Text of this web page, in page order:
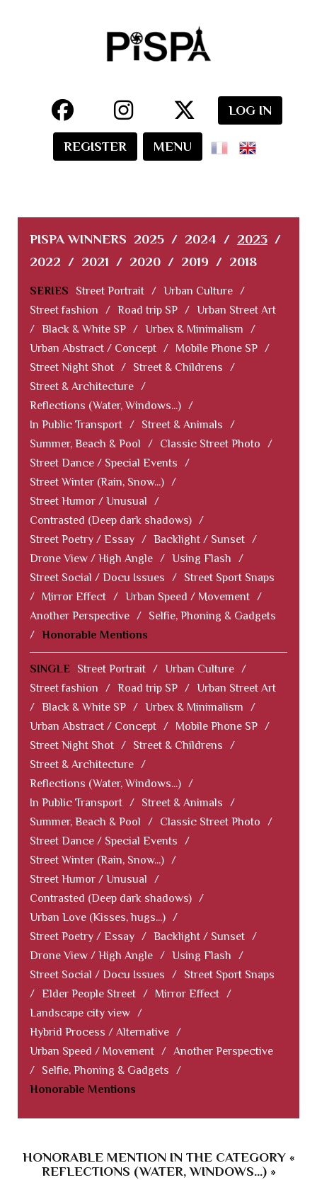
LOG IN
REGISTER MENU
PISPA WINNERS 2025 / 2024 / 2023 /
2022 / 2021 / 2020 / 2019 / 2018
SERIES Street Portrait / Urban Culture /
Street fashion
/ Road trip SP / Urban Street Art
/ Black & White SP / Urbex & Minimalism
/
Urban Abstract / Concept / Mobile Phone SP /
Street Night Shot / Street & Childrens
/
Street & Architecture /
Reflections (Water, Windows...) /
In Public Transport / Street & Animals
/
Summer, Beach & Pool
/ Classic Street Photo
/
Street Dance / Special Events
/
Street Winter (Rain, Snow...) /
Street Humor / Unusual
/
Contrasted (Deep dark shadows) /
Street Poetry / Essay / Backlight / Sunset /
Drone View / High Angle / Using Flash
/
Street Social / Docu Issues
/
Street Sport Snaps
/
Mirror Effect / Urban Speed / Movement /
Another Perspective /
Selfie, Phoning & Gadgets
/ Honorable Mentions
SINGLE Street Portrait / Urban Culture /
Street fashion
/ Road trip SP / Urban Street Art
/ Black & White SP / Urbex & Minimalism
/
Urban Abstract / Concept / Mobile Phone SP /
Street Night Shot / Street & Childrens
/
Street & Architecture /
Reflections (Water, Windows...) /
In Public Transport / Street & Animals
/
Summer, Beach & Pool
/ Classic Street Photo
/
Street Dance / Special Events
/
Street Winter (Rain, Snow...) /
Street Humor / Unusual
/
Contrasted (Deep dark shadows) /
Urban Love (Kisses, hugs...) /
Street Poetry / Essay / Backlight / Sunset /
Drone View / High Angle / Using Flash
/
Street Social / Docu Issues
/
Street Sport Snaps
/ Elder People Street / Mirror Effect /
Landscape city view /
Hybrid Process / Alternative /
Urban Speed / Movement / Another Perspective
/
Selfie, Phoning & Gadgets
/
Honorable Mentions
HONORABLE MENTION IN THE CATEGORY «
REFLECTIONS (WATER, WINDOWS...) »